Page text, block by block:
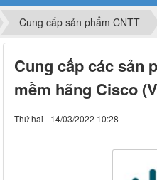
Cung cấp sản phẩm CNTT
Cung cấp các sản
mềm hãng Cisco
Thứ hai - 14/03/2022 10:28